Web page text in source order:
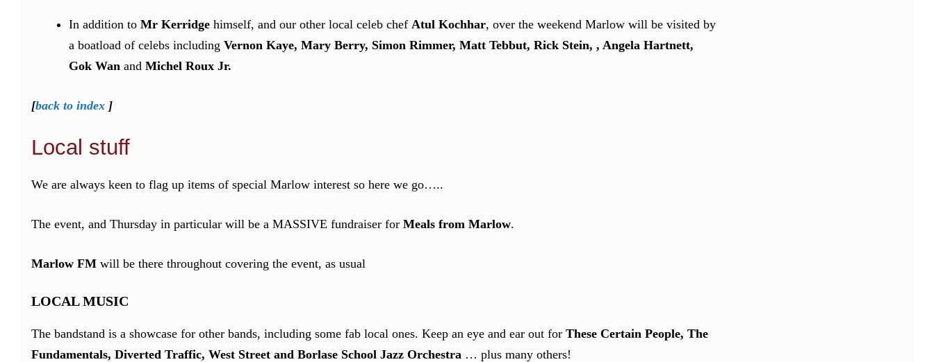
In addition to Mr Kerridge himself, and our other local celeb chef Atul Kochhar, over the weekend Marlow will be visited by
a boatload of celebs including Vernon Kaye, Mary Berry, Simon Rimmer, Matt Tebbut, Rick Stein, , Angela Hartnett,
Gok Wan and Michel Roux Jr.
[back to index ]
Local stuff
We are always keen to flag up items of special Marlow interest so here we go…..
The event, and Thursday in particular will be a MASSIVE fundraiser for Meals from Marlow.
Marlow FM will be there throughout covering the event, as usual
LOCAL MUSIC
The bandstand is a showcase for other bands, including some fab local ones. Keep an eye and ear out for These Certain People, The
Fundamentals, Diverted Traffic, West Street and Borlase School Jazz Orchestra … plus many others!